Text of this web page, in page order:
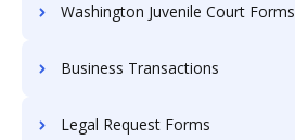
Washington Juvenile Court Forms
Business Transactions
Legal Request Forms